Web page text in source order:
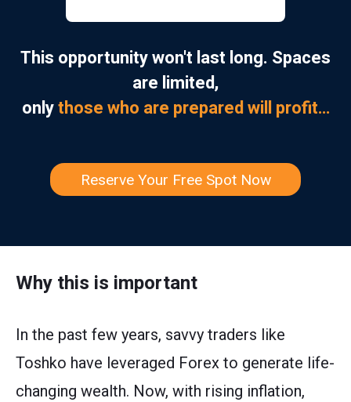
This opportunity won't last long. Spaces
are limited,
onlythose who are prepared will profit…
Reserve Your Free Spot Now
Why this is important
In the past few years, savvy traders like
Toshko have leveraged Forex to generate life-
changing wealth. Now, with rising inflation,